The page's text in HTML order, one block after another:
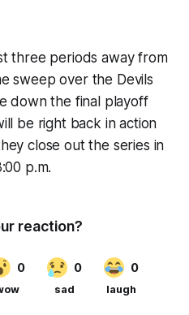
three periods away from
sweep over the Devils
down the final playoff
be right back in action
close out the series in
p.m.